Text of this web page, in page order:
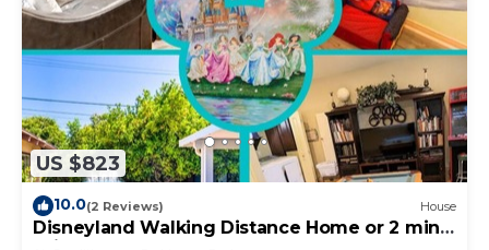
US $823
10.0(2 Reviews) House
Disneyland Walking Distance Home or 2 min